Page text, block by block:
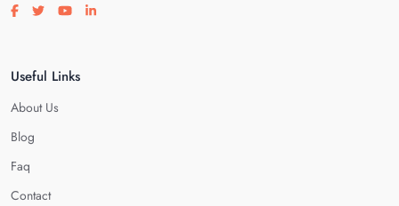
Visit our facebook page
Visit our twitter page
Visit our youtube page
Visit our linkedin page
Useful Links
About Us
Blog
Faq
Contact